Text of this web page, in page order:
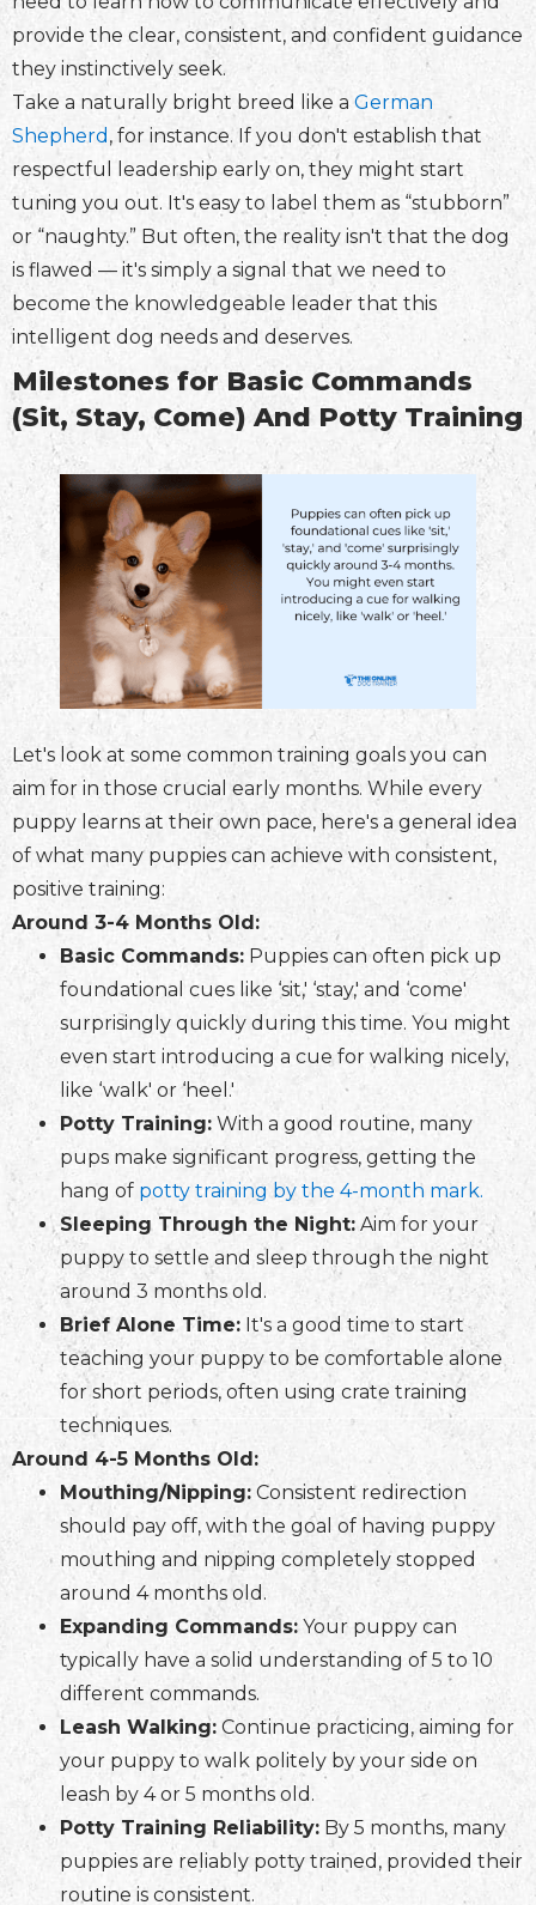
provide the clear, consistent, and confident guidance
they instinctively seek.
Take a naturally bright breed like a German
Shepherd , for instance. If you don't establish that
respectful leadership early on, they might start
tuning you out. It's easy to label them as “stubborn”
or “naughty.” But often, the reality isn't that the dog
is flawed — it's simply a signal that we need to
become the knowledgeable leader that this
intelligent dog needs and deserves.
Milestones for Basic Commands
(Sit, Stay, Come) And Potty Training
Let's look at some common training goals you can
aim for in those crucial early months. While every
puppy learns at their own pace, here's a general idea
of what many puppies can achieve with consistent,
positive training:
Around 3-4 Months Old:
Basic Commands: Puppies can often pick up
foundational cues like ‘sit,' ‘stay,' and ‘come'
surprisingly quickly during this time. You might
even start introducing a cue for walking nicely,
like ‘walk' or ‘heel.'
Potty Training: With a good routine, many
pups make significant progress, getting the
hang of potty training by the 4-month mark.
Sleeping Through the Night: Aim for your
puppy to settle and sleep through the night
around 3 months old.
Brief Alone Time: It's a good time to start
teaching your puppy to be comfortable alone
for short periods, often using crate training
techniques.
Around 4-5 Months Old:
Mouthing/Nipping: Consistent redirection
should pay off, with the goal of having puppy
mouthing and nipping completely stopped
around 4 months old.
Expanding Commands: Your puppy can
typically have a solid understanding of 5 to 10
different commands.
Leash Walking: Continue practicing, aiming for
your puppy to walk politely by your side on
leash by 4 or 5 months old.
Potty Training Reliability: By 5 months, many
puppies are reliably potty trained, provided their
routine is consistent.